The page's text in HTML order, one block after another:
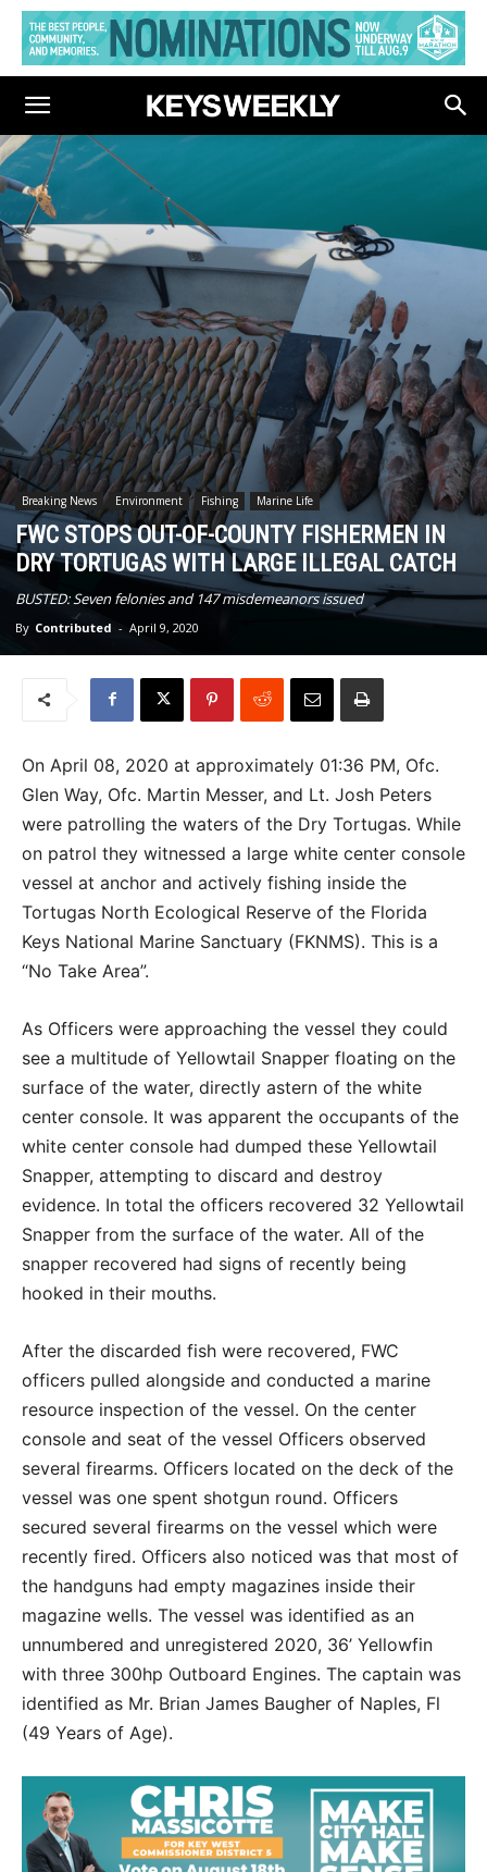
Breaking News Environment Fishing Marine Life
FWC STOPS OUT-OF-COUNTY FISHERMEN IN
DRY TORTUGAS WITH LARGE ILLEGAL CATCH
BUSTED: Seven felonies and 147 misdemeanors issued
By Contributed - April 9, 2020
On April 08, 2020 at approximately 01:36 PM, Ofc.
Glen Way, Ofc. Martin Messer, and Lt. Josh Peters
were patrolling the waters of the Dry Tortugas. While
on patrol they witnessed a large white center console
vessel at anchor and actively fishing inside the
Tortugas North Ecological Reserve of the Florida
Keys National Marine Sanctuary (FKNMS). This is a
“No Take Area”.
As Officers were approaching the vessel they could
see a multitude of Yellowtail Snapper floating on the
surface of the water, directly astern of the white
center console. It was apparent the occupants of the
white center console had dumped these Yellowtail
Snapper, attempting to discard and destroy
evidence. In total the officers recovered 32 Yellowtail
Snapper from the surface of the water. All of the
snapper recovered had signs of recently being
hooked in their mouths.
After the discarded fish were recovered, FWC
officers pulled alongside and conducted a marine
resource inspection of the vessel. On the center
console and seat of the vessel Officers observed
several firearms. Officers located on the deck of the
vessel was one spent shotgun round. Officers
secured several firearms on the vessel which were
recently fired. Officers also noticed was that most of
the handguns had empty magazines inside their
magazine wells. The vessel was identified as an
unnumbered and unregistered 2020, 36’ Yellowfin
with three 300hp Outboard Engines. The captain was
identified as Mr. Brian James Baugher of Naples, Fl
(49 Years of Age).